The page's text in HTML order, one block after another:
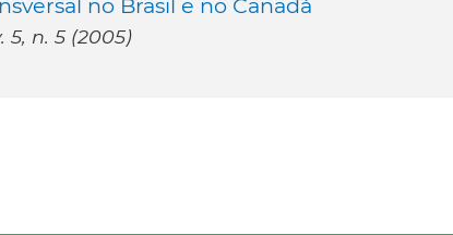
no Brasil e no Canadá
n. 5 (2005)